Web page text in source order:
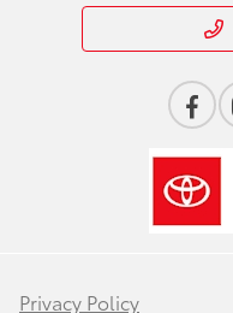
Privacy Policy